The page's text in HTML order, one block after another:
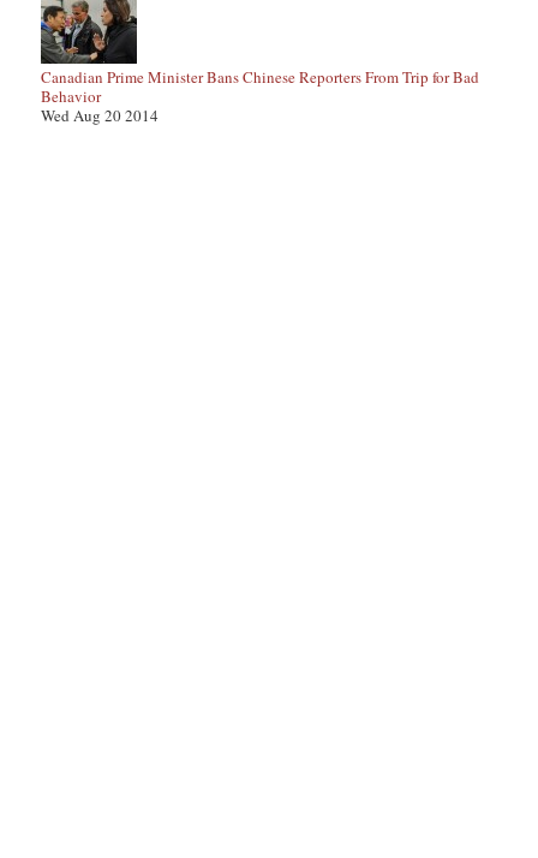
Canadian Prime Minister Bans Chinese Reporters From Trip for Bad
Behavior
Wed Aug 20 2014